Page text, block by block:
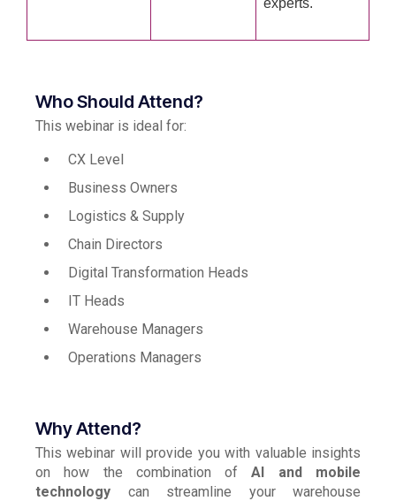
Who Should Attend?
This webinar is ideal for:
CX Level
Business Owners
Logistics & Supply
Chain Directors
Digital Transformation Heads
IT Heads
Warehouse Managers
Operations Managers
Why Attend?
This webinar will provide you with valuable insights
on how the combination ofAI and mobile
technology can streamline your warehouse